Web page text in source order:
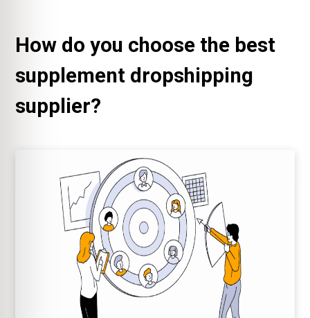
How do you choose the best
supplement dropshipping
supplier?